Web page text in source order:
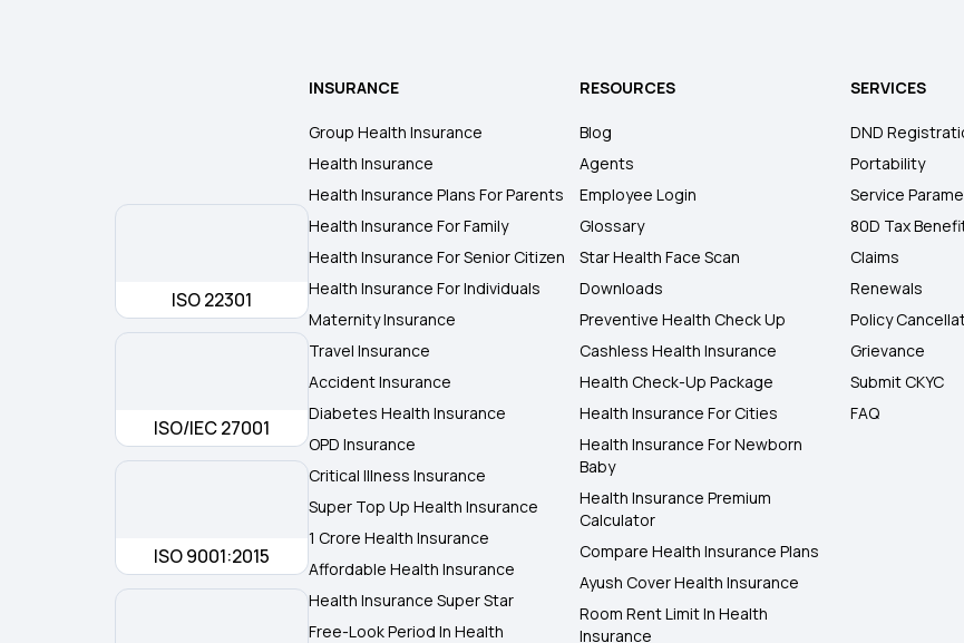
ISO 22301
ISO/IEC 27001
ISO 9001:2015
INSURANCE
Group Health Insurance
Health Insurance
Health Insurance Plans For Parents
Health Insurance For Family
Health Insurance For Senior Citizen
Health Insurance For Individuals
Maternity Insurance
Travel Insurance
Accident Insurance
Diabetes Health Insurance
OPD Insurance
Critical Illness Insurance
Super Top Up Health Insurance
1 Crore Health Insurance
Affordable Health Insurance
Health Insurance Super Star
Free-Look Period In Health
RESOURCES
Blog
Agents
Employee Login
Glossary
Star Health Face Scan
Downloads
Preventive Health Check Up
Cashless Health Insurance
Health Check-Up Package
Health Insurance For Cities
Health Insurance For Newborn
Baby
Health Insurance Premium
Calculator
Compare Health Insurance Plans
Ayush Cover Health Insurance
Room Rent Limit In Health
Insurance
SERVICES
DND
Portability
Service
80D Tax
Claims
Renewals
Policy
Grievance
Submit CKYC
FAQ